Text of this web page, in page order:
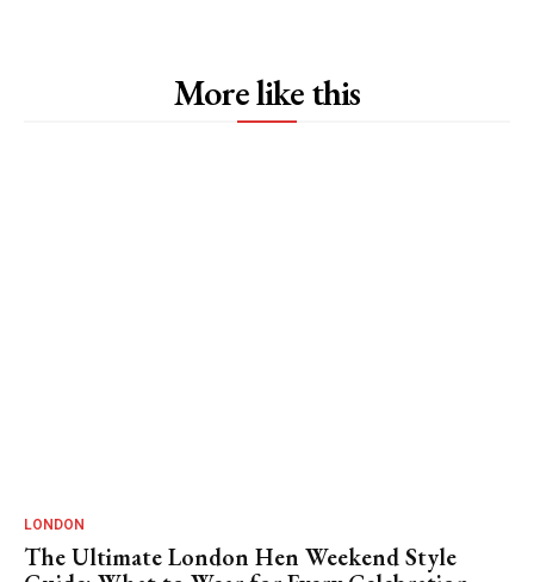
More like this
LONDON
The Ultimate London Hen Weekend Style